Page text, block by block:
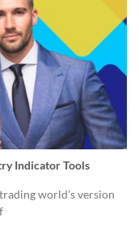
Indicator Tools
world’s version